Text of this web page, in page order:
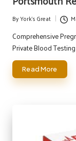
Posted
by
ByYork's Great
Comprehensive
Private Blood
Read More